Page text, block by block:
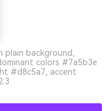
plain background,
colors #7a5b3e
#d8c5a7, accent